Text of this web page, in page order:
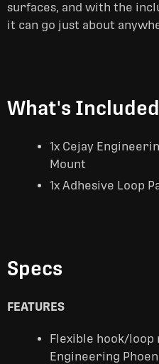
surfaces, and with the
it can go just about
What's Included
1x Cejay
Mount
1x Adhesive Loop
Specs
FEATURES
Flexible hook/
Engineering